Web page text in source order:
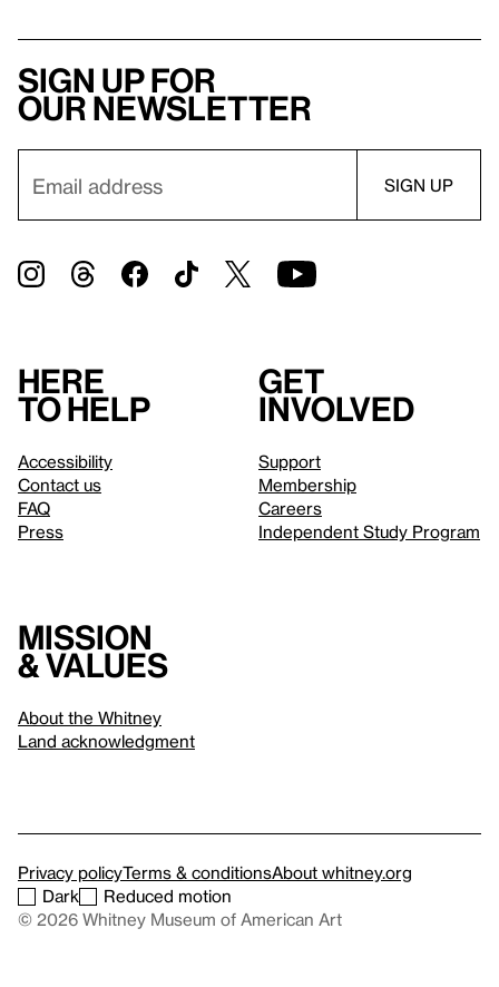
Sign up for
our newsletter
Here
to help
Accessibility
Contact us
FAQ
Press
Get
involved
Support
Membership
Careers
Independent Study Program
Mission
& values
About the Whitney
Land acknowledgment
Privacy policyTerms & conditionsAbout whitney.org
Dark
Reduced motion
© 2026 Whitney Museum of American Art